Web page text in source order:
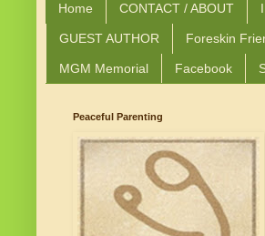
Home CONTACT / ABOUT
GUEST AUTHOR Foreskin
MGM Memorial Facebook
Peaceful Parenting